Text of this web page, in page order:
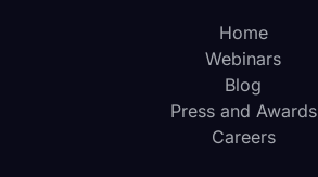
Home
Webinars
Blog
Press and Awards
Careers